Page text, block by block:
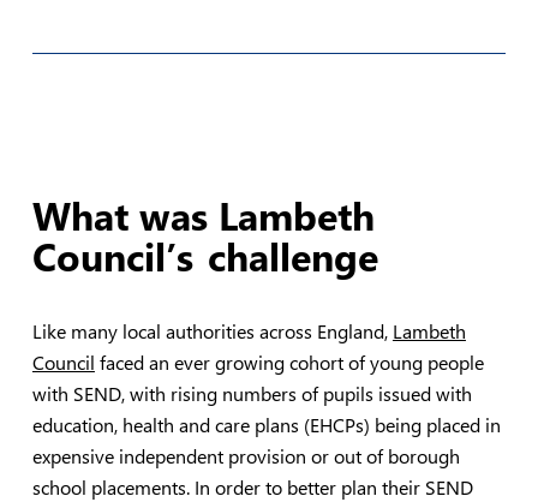
What was Lambeth
Council’s challenge
Like many local authorities across England, Lambeth
Council faced an ever growing cohort of young people
with SEND, with rising numbers of pupils issued with
education, health and care plans (EHCPs) being placed in
expensive independent provision or out of borough
school placements. In order to better plan their SEND